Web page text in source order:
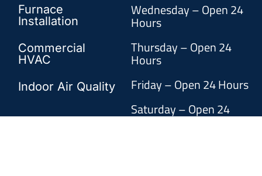
Furnace
Installation
Commercial
HVAC
Indoor Air Quality
Wednesday – Open 24
Hours
Thursday – Open 24
Hours
Friday – Open 24 Hours
Saturday – Open 24
Hours